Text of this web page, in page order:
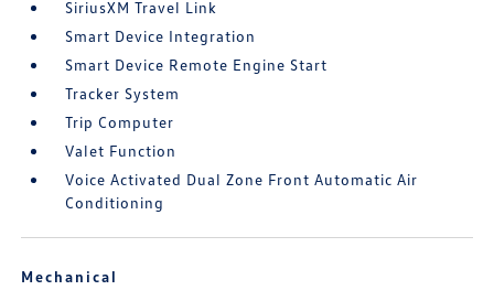
SiriusXM Travel Link
Smart Device Integration
Smart Device Remote Engine Start
Tracker System
Trip Computer
Valet Function
Voice Activated Dual Zone Front Automatic Air
Conditioning
Mechanical